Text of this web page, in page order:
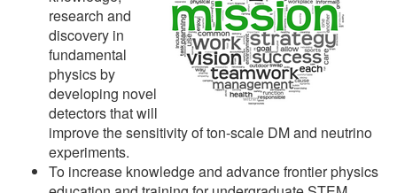
research and
discovery in
fundamental
physics by
developing novel
detectors that will
improve the sensitivity of ton-scale DM and neutrino
experiments.
To increase knowledge and advance frontier physics